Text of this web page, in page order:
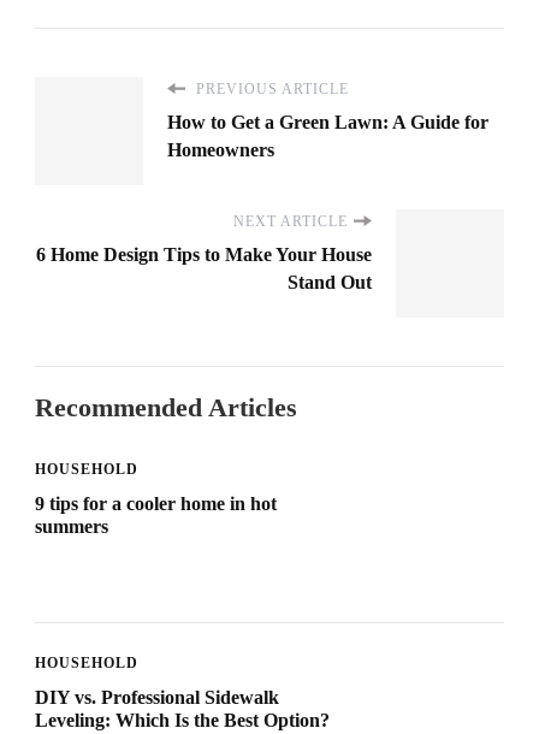
PREVIOUS ARTICLE
How to Get a Green Lawn: A Guide for
Homeowners
NEXT ARTICLE
6 Home Design Tips to Make Your House
Stand Out
Recommended Articles
HOUSEHOLD
9 tips for a cooler home in hot
summers
HOUSEHOLD
DIY vs. Professional Sidewalk
Leveling: Which Is the Best Option?